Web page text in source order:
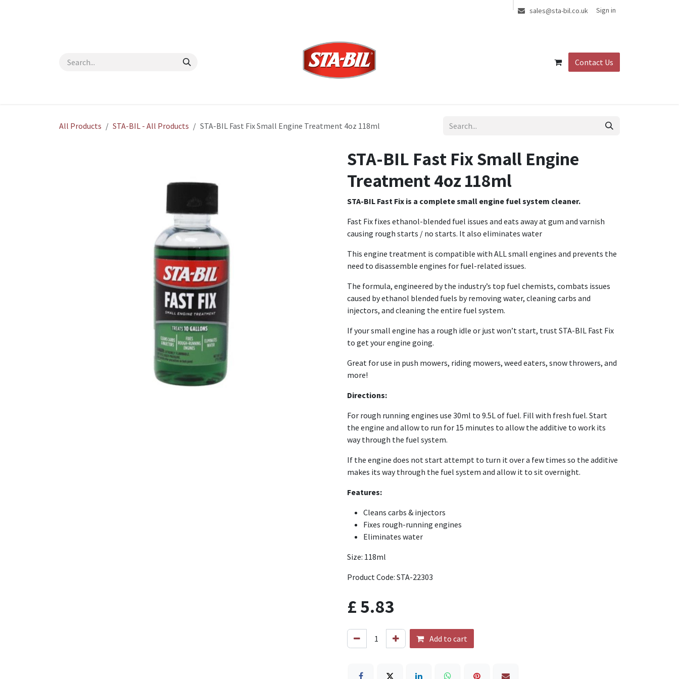
sales@sta-bil.co.uk Sign in
Contact Us
All Products STA-BIL - All Products STA-BIL Fast Fix Small Engine Treatment 4oz 118ml
STA-BIL Fast Fix Small Engine
Treatment 4oz 118ml
STA-BIL Fast Fix is a complete small engine fuel system cleaner.
Fast Fix fixes ethanol-blended fuel issues and eats away at gum and varnish
causing rough starts / no starts. It also eliminates water
This engine treatment is compatible with ALL small engines and prevents the
need to disassemble engines for fuel-related issues.
The formula, engineered by the industry’s top fuel chemists, combats issues
caused by ethanol blended fuels by removing water, cleaning carbs and
injectors, and cleaning the entire fuel system.
If your small engine has a rough idle or just won’t start, trust STA-BIL Fast Fix
to get your engine going.
Great for use in push mowers, riding mowers, weed eaters, snow throwers, and
more!
Directions:
For rough running engines use 30ml to 9.5L of fuel. Fill with fresh fuel. Start
the engine and allow to run for 15 minutes to allow the additive to work its
way through the fuel system.
If the engine does not start attempt to turn it over a few times so the additive
makes its way through the fuel system and allow it to sit overnight.
Features:
Cleans carbs & injectors
Fixes rough-running engines
Eliminates water
Size: 118ml
Product Code: STA-22303
£5.83
Add to cart